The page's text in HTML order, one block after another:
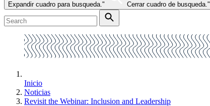
Expandir cuadro para busqueda." Cerrar cuadro de busqueda."
Inicio
Noticias
Revisit the Webinar: Inclusion and Leadership